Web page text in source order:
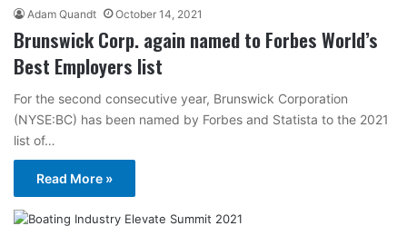
Adam Quandt October 14, 2021
Brunswick Corp. again named to Forbes World’s
Best Employers list
For the second consecutive year, Brunswick Corporation
(NYSE:BC) has been named by Forbes and Statista to the 2021
list of…
Read More »